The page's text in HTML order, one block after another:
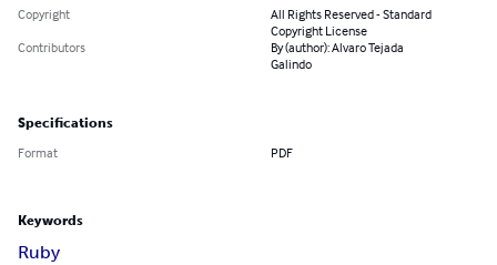
Copyright
All Rights Reserved - Standard
Copyright License
Contributors
By (author): Alvaro Tejada
Galindo
Specifications
Format PDF
Keywords
Ruby